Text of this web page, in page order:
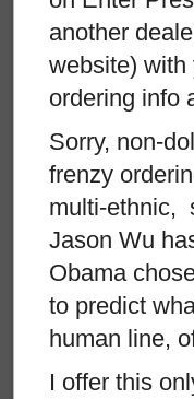
another
website) with
ordering info
Sorry, non-
frenzy
multi-ethnic,
Jason Wu
Obama
to predict
human line,
I offer this